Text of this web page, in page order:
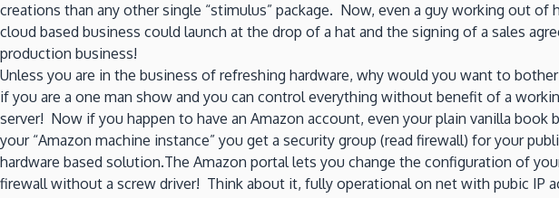
creations than any other single “stimulus” package. Now, even a guy working out
cloud based business could launch at the drop of a hat and the signing of a sales
production business!
Unless you are in the business of refreshing hardware, why would you want to
if you are a one man show and you can control everything without benefit of a
server! Now if you happen to have an Amazon account, even your plain vanilla
your “Amazon machine instance” you get a security group (read firewall) for your
hardware based solution.The Amazon portal lets you change the configuration of
firewall without a screw driver! Think about it, fully operational on net with pubic IP